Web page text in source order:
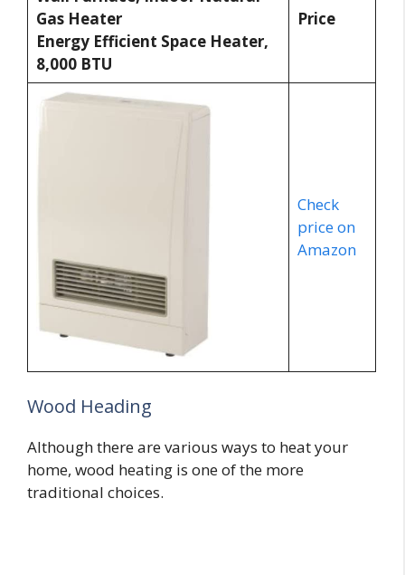
Gas Heater
Energy Efficient Space Heater,
8,000 BTU
Price
Check
price on
Amazon
Wood Heading
Although there are various ways to heat your
home, wood heating is one of the more
traditional choices.